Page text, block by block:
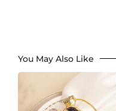
You May Also Like